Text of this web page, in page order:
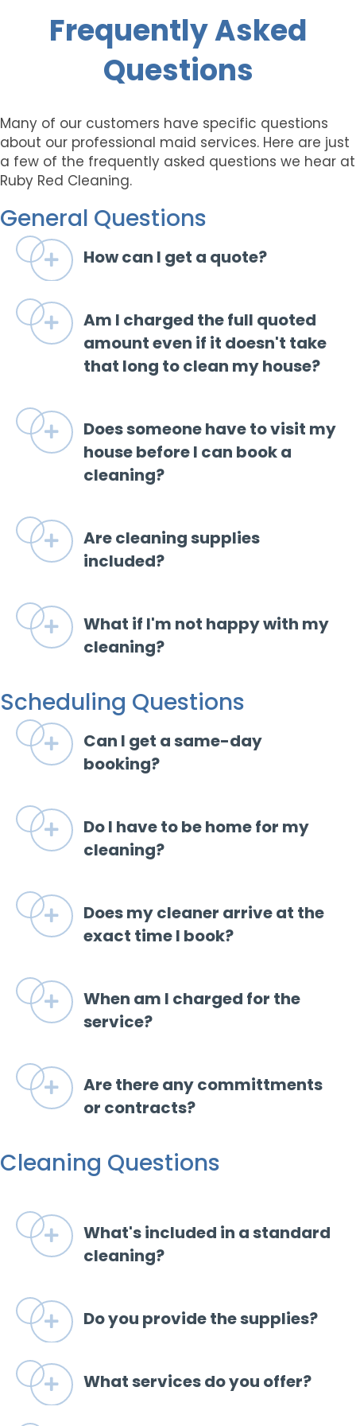
Frequently Asked
Questions
Many of our customers have specific questions
about our professional maid services. Here are just
a few of the frequently asked questions we hear at
Ruby Red Cleaning.
General Questions
ExpandHow can I get a quote?
ExpandAm I charged the full quoted
amount even if it doesn't take
that long to clean my house?
ExpandDoes someone have to visit my
house before I can book a
cleaning?
ExpandAre cleaning supplies
included?
ExpandWhat if I'm not happy with my
cleaning?
Scheduling Questions
ExpandCan I get a same-day
booking?
ExpandDo I have to be home for my
cleaning?
ExpandDoes my cleaner arrive at the
exact time I book?
ExpandWhen am I charged for the
service?
ExpandAre there any committments
or contracts?
Cleaning Questions
ExpandWhat's included in a standard
cleaning?
ExpandDo you provide the supplies?
ExpandWhat services do you offer?